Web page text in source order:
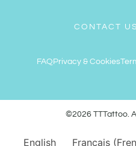
CONTACT US
FAQPrivacy & Cookies
©2026 TTTattoo.
English Français(